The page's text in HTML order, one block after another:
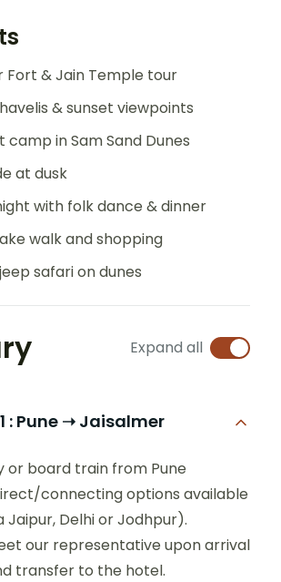
Fort & Jain Temple tour
& sunset viewpoints
camp in Sam Sand Dunes
at dusk
with folk dance & dinner
walk and shopping
safari on dunes
Expand all
: Pune ➝ Jaisalmer
or board train from Pune
connecting options available
Jaipur, Delhi or Jodhpur).
our representative upon arrival
transfer to the hotel.